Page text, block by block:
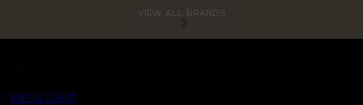
VIEW ALL BRANDS
MENS CHAT